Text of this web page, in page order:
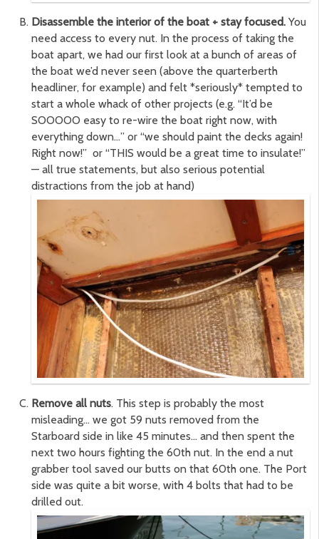
Disassemble the interior of the boat + stay focused.You
need access to every nut. In the process of taking the
boat apart, we had our first look at a bunch of areas of
the boat we’d never seen (above the quarterberth
headliner, for example) and felt *seriously* tempted to
start a whole whack of other projects (e.g. “It’d be
SOOOOO easy to re-wire the boat right now, with
everything down…” or “we should paint the decks again!
Right now!” or “THIS would be a great time to insulate!”
— all true statements, but also serious potential
distractions from the job at hand)
Remove all nuts. This step is probably the most
misleading… we got 59 nuts removed from the
Starboard side in like 45 minutes… and then spent the
next two hours fighting the 60th nut. In the end a nut
grabber tool saved our butts on that 60th one. The Port
side was quite a bit worse, with 4 bolts that had to be
drilled out.